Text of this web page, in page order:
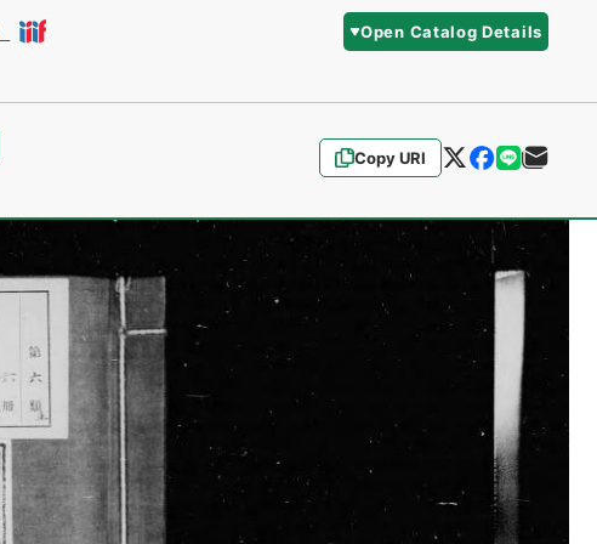
Open Catalog Details
Copy URI